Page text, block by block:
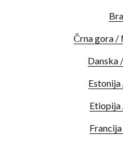
Črna gora /
Danska
Estonija
Etiopija